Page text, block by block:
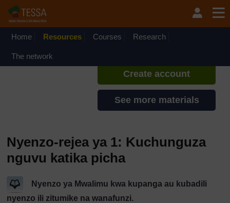
Home Resources Courses Research
The network
TESSA - Swahili - All Africa
If you create an account, you can
set up a personal learning profile
Create account
See more materials
Nyenzo-rejea ya 1: Kuchunguza
nguvu katika picha
Nyenzo ya Mwalimu kwa kupanga au kubadili
nyenzo ili zitumike na wanafunzi.